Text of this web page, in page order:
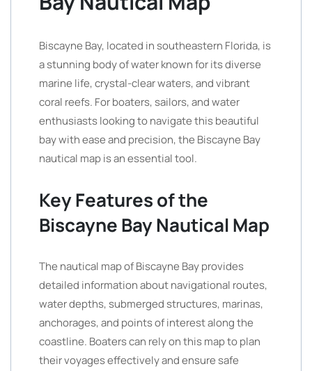
Biscayne Bay, located in southeastern Florida, is
a stunning body of water known for its diverse
marine life, crystal-clear waters, and vibrant
coral reefs. For boaters, sailors, and water
enthusiasts looking to navigate this beautiful
bay with ease and precision, the Biscayne Bay
nautical map is an essential tool.
Key Features of the
Biscayne Bay Nautical Map
The nautical map of Biscayne Bay provides
detailed information about navigational routes,
water depths, submerged structures, marinas,
anchorages, and points of interest along the
coastline. Boaters can rely on this map to plan
their voyages effectively and ensure safe